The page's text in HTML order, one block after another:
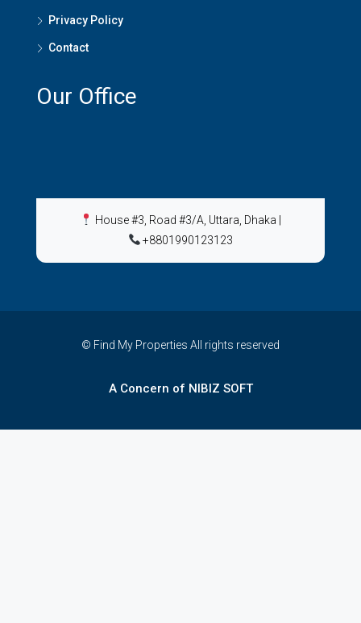
Privacy Policy
Contact
Our Office
House #3, Road #3/A, Uttara, Dhaka
+8801990123123
© Find My Properties All rights reserved
A Concern of NIBIZ SOFT